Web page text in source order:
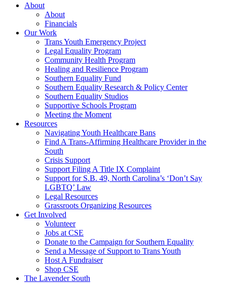
Every
About
About
Financials
Our Work
Trans Youth Emergency Project
Legal Equality Program
Community Health Program
Healing and Resilience Program
Southern Equality Fund
Southern Equality Research & Policy Center
Southern Equality Studios
Supportive Schools Program
Meeting the Moment
Resources
Navigating Youth Healthcare Bans
Find A Trans-Affirming Healthcare Provider in the
South
Crisis Support
Support Filing A Title IX Complaint
Support for S.B. 49, North Carolina’s ‘Don’t Say
LGBTQ’ Law
Legal Resources
Grassroots Organizing Resources
Get Involved
Volunteer
Jobs at CSE
Donate to the Campaign for Southern Equality
Send a Message of Support to Trans Youth
Host A Fundraiser
Shop CSE
The Lavender South